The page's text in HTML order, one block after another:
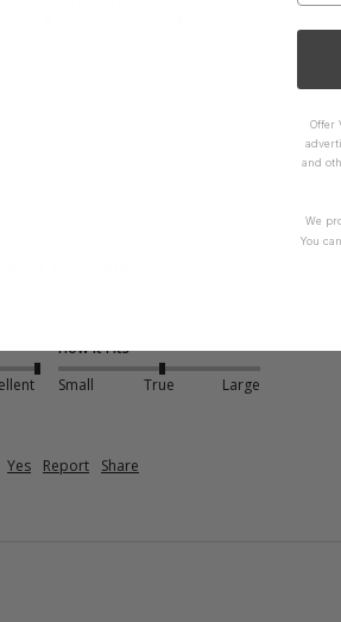
How it Fits
Small
True Large
Yes Report Share
Offer
and
We
You